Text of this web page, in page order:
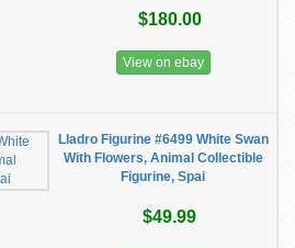
$180.00
View on ebay
Lladro Figurine #6499 White Swan
With Flowers, Animal Collectible
Figurine, Spai
$49.99